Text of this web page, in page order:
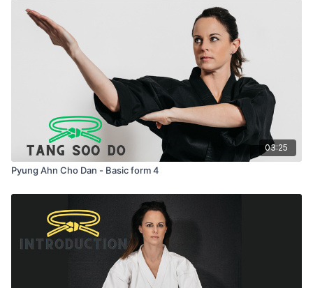
03:25
Pyung Ahn Cho Dan - Basic form 4